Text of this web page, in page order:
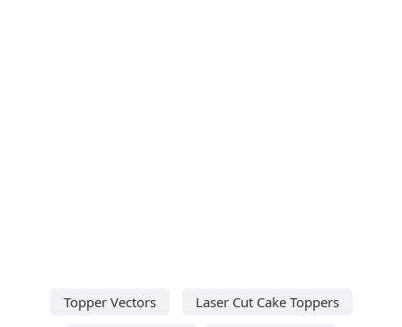
Topper Vectors
Laser Cut Cake Toppers